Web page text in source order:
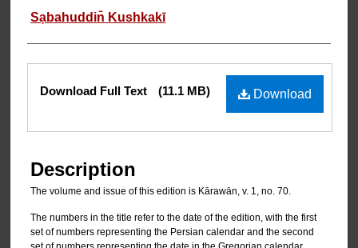
Sạbahuddin̄ Kushkakī
Files
Download
Download Full Text (11.1 MB)
Description
The volume and issue of this edition is Kārawān, v. 1, no. 70.
The numbers in the title refer to the date of the edition, with the first
set of numbers representing the Persian calendar and the second